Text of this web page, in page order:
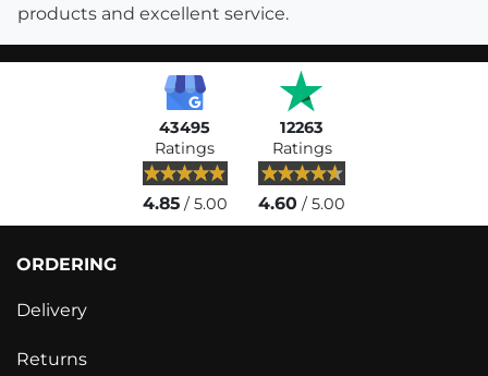
products and excellent service.
43495
Ratings
4.85/ 5.00
12263
Ratings
4.60 / 5.00
ORDERING
Delivery
Returns